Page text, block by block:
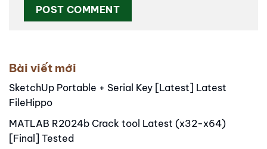
Bài viết mới
SketchUp Portable + Serial Key [Latest] Latest
FileHippo
MATLAB R2024b Crack tool Latest (x32-x64)
[Final] Tested